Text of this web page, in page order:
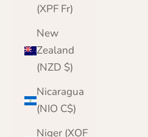
(XPF Fr)
New
Zealand
(NZD $)
Nicaragua
(NIO C$)
Niger (XOF